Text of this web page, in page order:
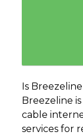
Is
Breezeline
cable
services for